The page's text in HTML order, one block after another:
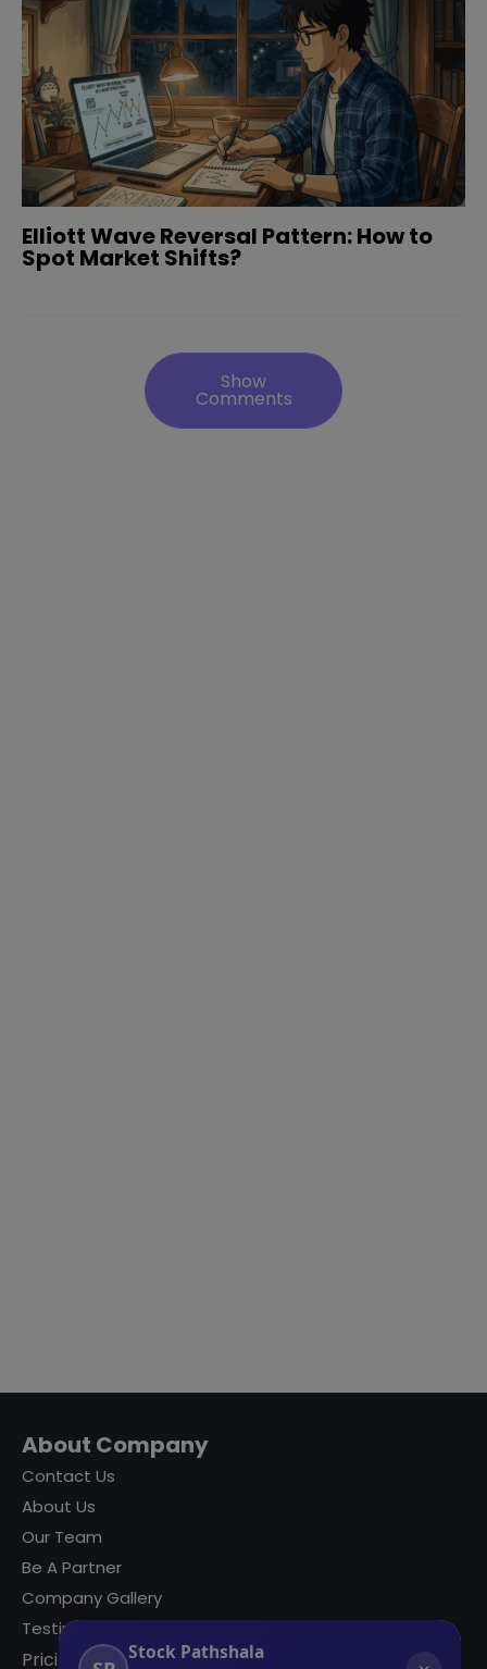
Elliott Wave Reversal Pattern: How to
Spot Market Shifts?
Show
Comments
About Company
Contact Us
About Us
Our Team
Be A Partner
Company Gallery
Testimonials
Pricing Stock Pathshala